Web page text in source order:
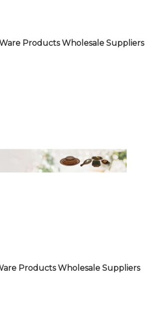
WHOLESALE SUPPLIERS
Products Wholesale Suppliers
Products Wholesale Suppliers